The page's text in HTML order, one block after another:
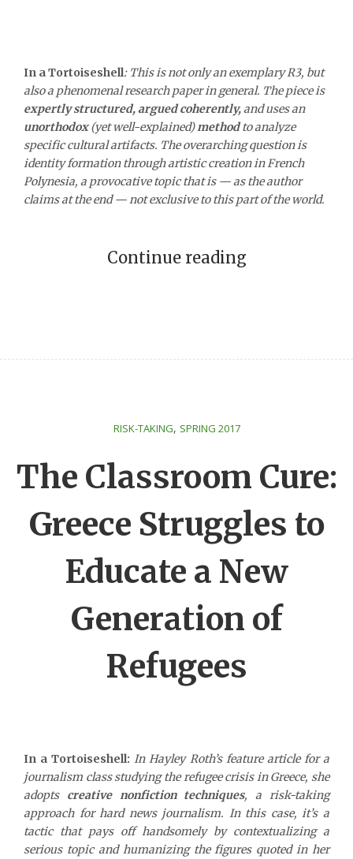
In a Tortoiseshell: This is not only an exemplary R3, but
also a phenomenal research paper in general. The piece is
expertly structured, argued coherently,and uses an
unorthodox(yet well-explained)methodto analyze
specific cultural artifacts. The overarching question is
identity formation through artistic creation in French
Polynesia, a provocative topic that is — as the author
claims at the end — not exclusive to this part of the world.
Continue reading
RISK-TAKING, SPRING 2017
The Classroom Cure:
Greece Struggles to
Educate a New
Generation of
Refugees
In a Tortoiseshell: In Hayley Roth’s feature article for a
journalism class studying the refugee crisis in Greece, she
adopts creative nonfiction techniques, a risk-taking
approach for hard news journalism. In this case, it’s a
tactic that pays off handsomely by contextualizing a
serious topic and humanizing the figures quoted in her